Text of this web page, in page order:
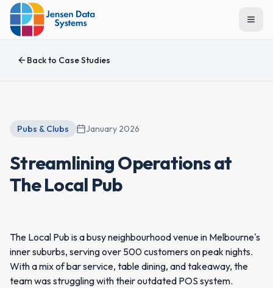
Back to Case Studies
Pubs & Clubs January 2026
Streamlining Operations at
The Local Pub
The Local Pub is a busy neighbourhood venue in Melbourne's
inner suburbs, serving over 500 customers on peak nights.
With a mix of bar service, table dining, and takeaway, the
team was struggling with their outdated POS system.